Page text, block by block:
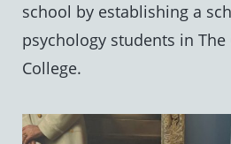
school by establishing a
psychology students in
College.